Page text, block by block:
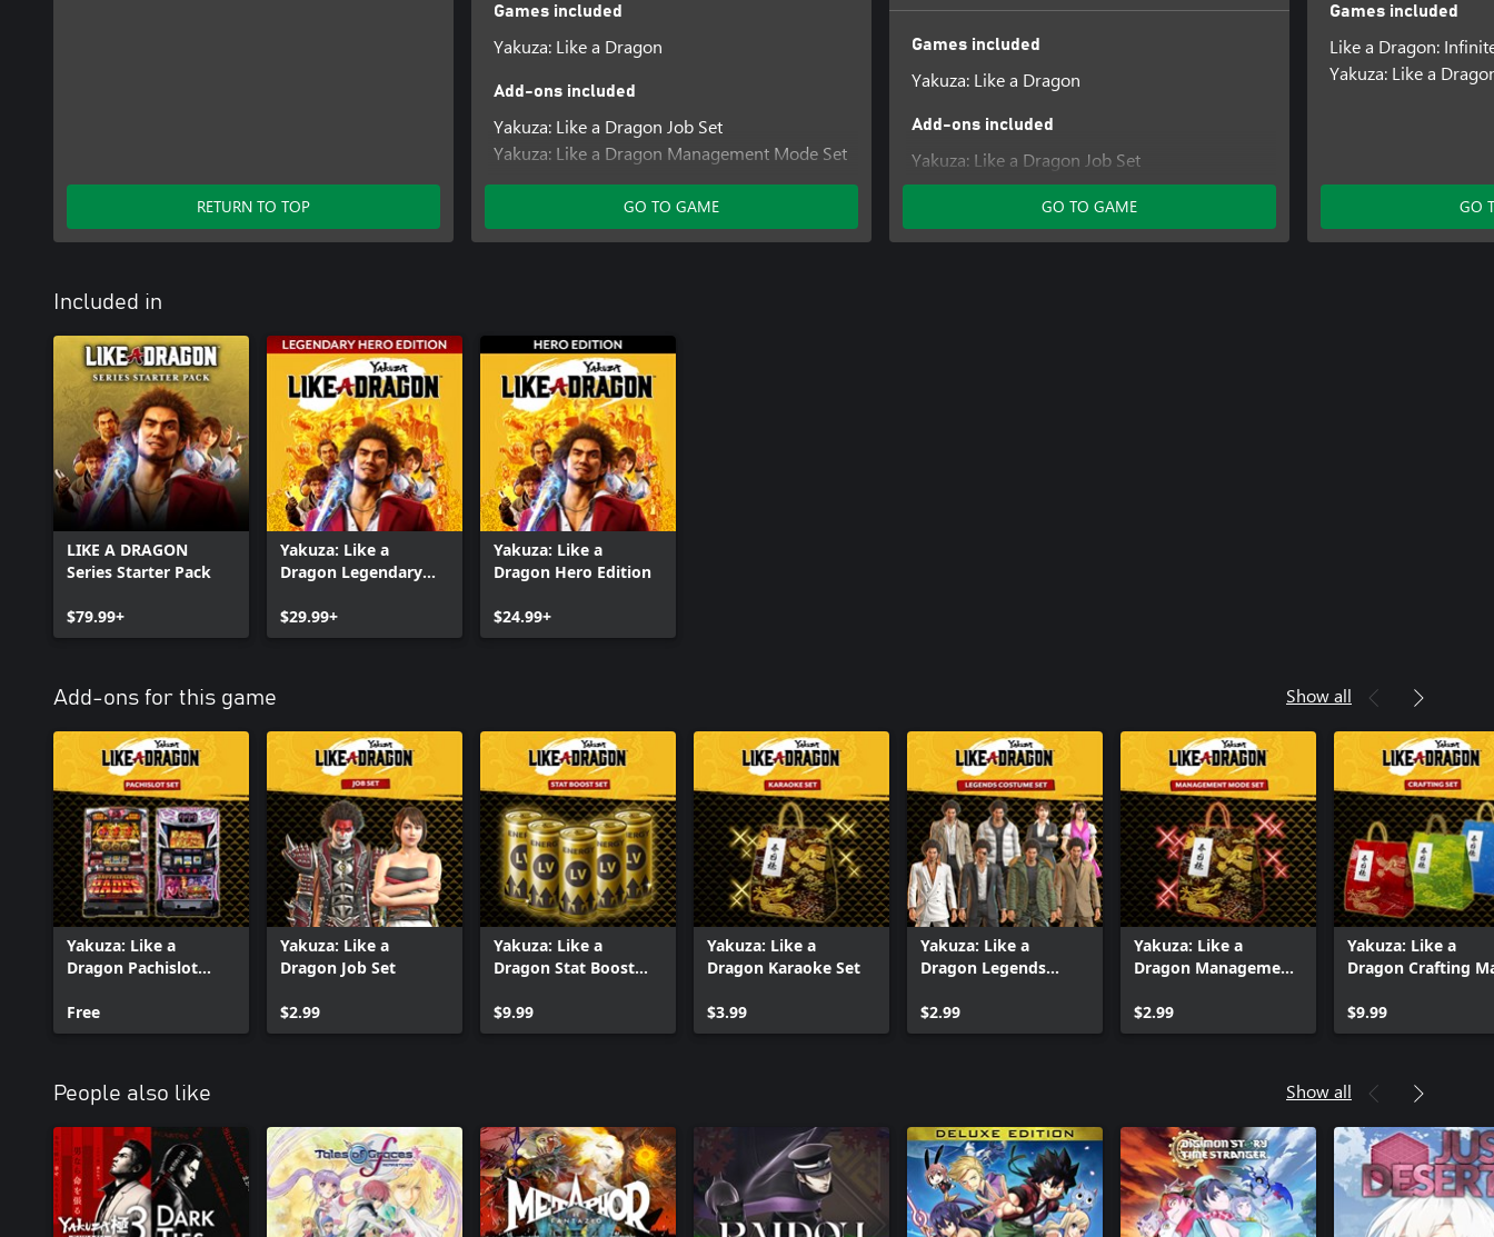
RETURN TO TOP
Games included
Yakuza: Like a Dragon
Add-ons included
Yakuza: Like a Dragon Job Set
Yakuza: Like a Dragon Management Mode Set
GO TO GAME
Games included
Yakuza: Like a Dragon
Add-ons included
Yakuza: Like a Dragon Job Set
Yakuza: Like a Dragon Management Mode Set
Yakuza: Like a Dragon Karaoke Set
Yakuza: Like a Dragon Crafting Mat Set
GO TO GAME
Games included
Like a Dragon:
Yakuza: Like a
GO
Included in
LIKE A DRAGON
Series Starter Pack
$79.99+
Yakuza: Like a
Dragon Legendary
$29.99+
Yakuza: Like a
Dragon Hero Edition
$24.99+
Add-ons for this game Show all
Yakuza: Like a
Dragon Pachislot
Free
Yakuza: Like a
Dragon Job Set
$2.99
Yakuza: Like a
Dragon Stat Boost
$9.99
Yakuza: Like a
Dragon Karaoke Set
$3.99
Yakuza: Like a
Dragon Legends
$2.99
Yakuza: Like a
Dragon Management
$2.99
Yakuza: Like a
Dragon Crafting
$9.99
People also like Show all